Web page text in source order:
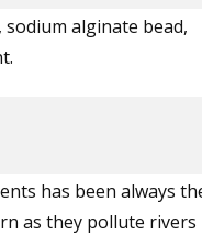
sodium alginate bead,
has been always
as they pollute rivers